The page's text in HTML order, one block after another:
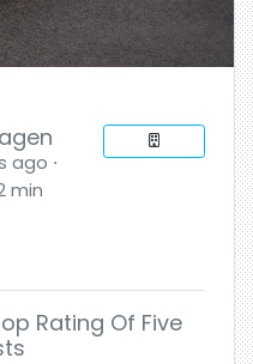
ago ⋅
min
Rating Of Five